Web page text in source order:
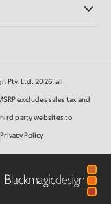
Pty. Ltd. 2026, all
excludes sales tax and
party websites to
Privacy Policy